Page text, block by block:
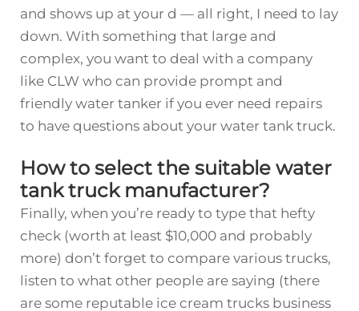
and shows up at your d — all right, I need to lay
down. With something that large and
complex, you want to deal with a company
like CLW who can provide prompt and
friendly water tanker if you ever need repairs
to have questions about your water tank truck.
How to select the suitable water
tank truck manufacturer?
Finally, when you’re ready to type that hefty
check (worth at least $10,000 and probably
more) don’t forget to compare various trucks,
listen to what other people are saying (there
are some reputable ice cream trucks business